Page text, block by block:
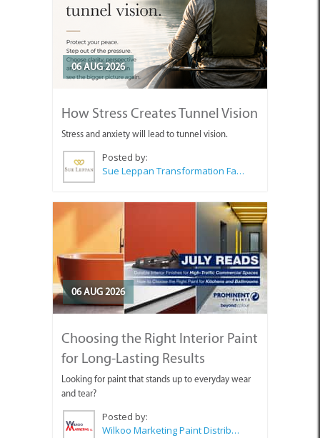
06 AUG 2026
How Stress Creates Tunnel Vision
Stress and anxiety will lead to tunnel vision.
Posted by:
Sue Leppan Transformation Facilitator & Life Coach
06 AUG 2026
Choosing the Right Interior Paint
for Long-Lasting Results
Looking for paint that stands up to everyday wear
and tear?
Posted by:
Wilkoo Marketing Paint Distributors